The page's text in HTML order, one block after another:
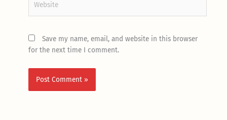
Save my name, email, and website in this browser
for the next time I comment.